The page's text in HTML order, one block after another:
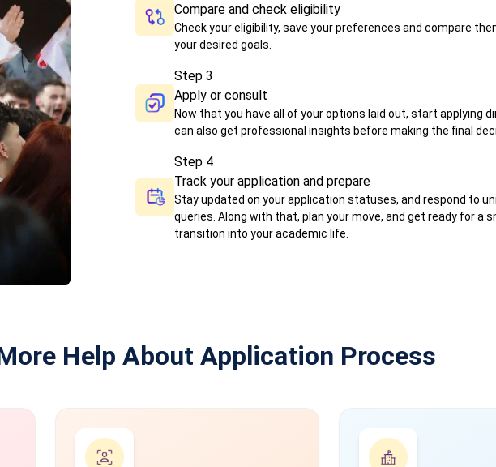
Compare and check eligibility
Check your eligibility, save your preferences and compare
your desired goals.
Step 3
Apply or consult
Now that you have all of your options laid out, start applying
can also get professional insights before making the final
Step 4
Track your application and prepare
Stay updated on your application statuses, and respond to
queries. Along with that, plan your move, and get ready for a
transition into your academic life.
Help About Application Process